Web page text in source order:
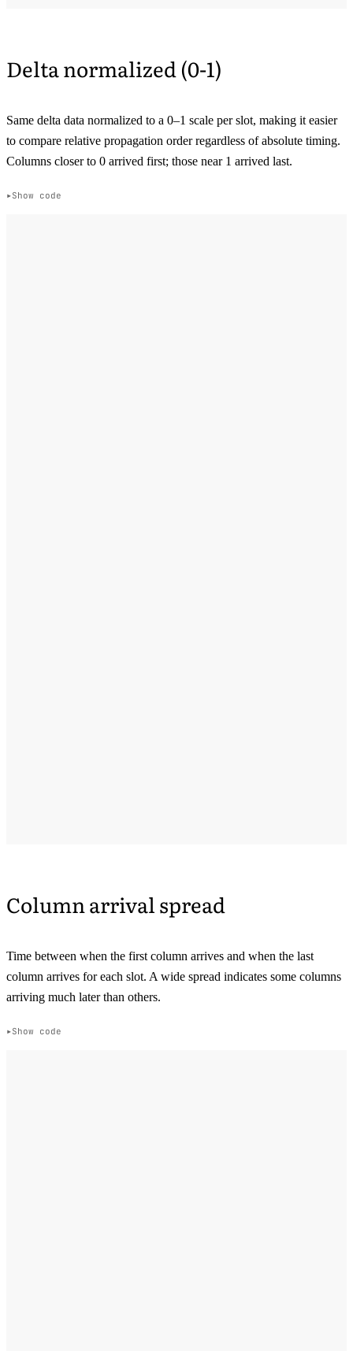
Delta normalized (0-1)
Same delta data normalized to a 0–1 scale per slot, making it easier
to compare relative propagation order regardless of absolute timing.
Columns closer to 0 arrived first; those near 1 arrived last.
Show code
Column arrival spread
Time between when the first column arrives and when the last
column arrives for each slot. A wide spread indicates some columns
arriving much later than others.
Show code